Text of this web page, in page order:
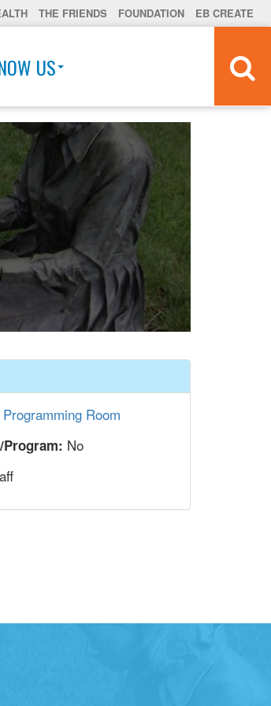
THE FRIENDS FOUNDATION EB CREATE
US
Room
No